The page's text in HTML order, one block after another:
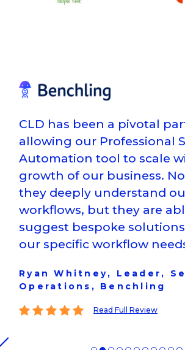
CLD has been a pivotal
allowing our Professional
Automation tool to scale
growth of our business.
they deeply understand
workflows, but they are
suggest bespoke
our specific workflow
Ryan Whitney, Leader,
Operations, Benchling
This reviewer gave a5 star rating
Read Full Review